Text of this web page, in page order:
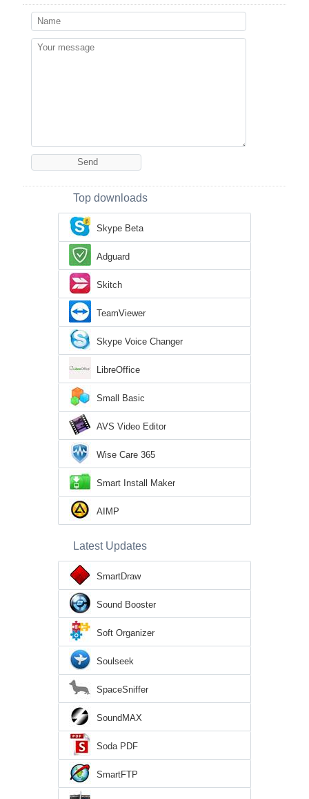
Top downloads
Skype Beta
Adguard
Skitch
TeamViewer
Skype Voice Changer
LibreOffice
Small Basic
AVS Video Editor
Wise Care 365
Smart Install Maker
AIMP
Latest Updates
SmartDraw
Sound Booster
Soft Organizer
Soulseek
SpaceSniffer
SoundMAX
Soda PDF
SmartFTP